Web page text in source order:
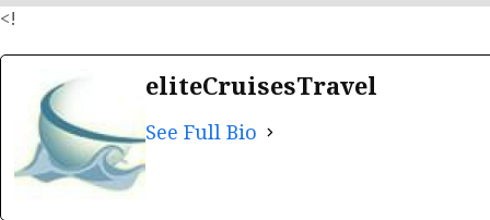
<!
eliteCruisesTravel
See Full Bio